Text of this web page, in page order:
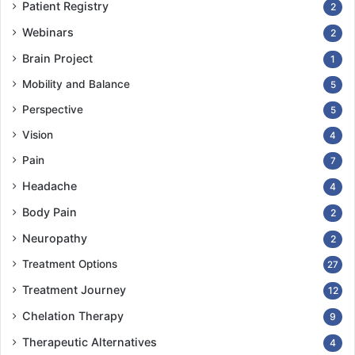
Patient Registry 2
Webinars 2
Brain Project 1
Mobility and Balance 5
Perspective 5
Vision 4
Pain 7
Headache 4
Body Pain 2
Neuropathy 2
Treatment Options 27
Treatment Journey 12
Chelation Therapy 9
Therapeutic Alternatives 4